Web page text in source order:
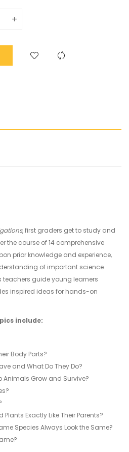
, first graders get to study and
the course of 14 comprehensive
prior knowledge and experience,
of important science
teachers guide young learners
inspired ideas for hands-on
include:
Body Parts?
and What Do They Do?
Animals Grow and Survive?
Exactly Like Their Parents?
Species Always Look the Same?